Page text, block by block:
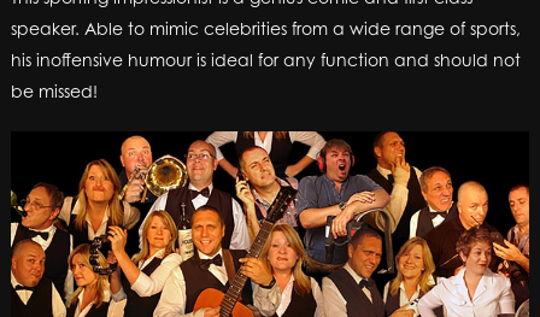
speaker. Able to mimic celebrities from a wide range of sports,
his inoffensive humour is ideal for any function and should not
be missed!